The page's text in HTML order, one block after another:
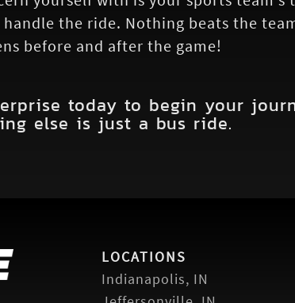
the ride. Nothing beats the
before and after the game!
today to begin your
else is just a bus ride.
LOCATIONS
Indianapolis, IN